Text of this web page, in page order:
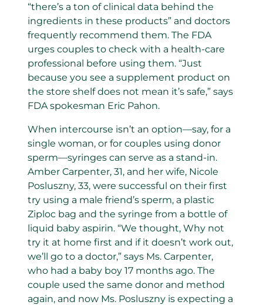
“there’s a ton of clinical data behind the
ingredients in these products” and doctors
frequently recommend them. The FDA
urges couples to check with a health-care
professional before using them. “Just
because you see a supplement product on
the store shelf does not mean it’s safe,” says
FDA spokesman Eric Pahon.
When intercourse isn’t an option—say, for a
single woman, or for couples using donor
sperm—syringes can serve as a stand-in.
Amber Carpenter, 31, and her wife, Nicole
Posluszny, 33, were successful on their first
try using a male friend’s sperm, a plastic
Ziploc bag and the syringe from a bottle of
liquid baby aspirin. “We thought, Why not
try it at home first and if it doesn’t work out,
we’ll go to a doctor,” says Ms. Carpenter,
who had a baby boy 17 months ago. The
couple used the same donor and method
again, and now Ms. Posluszny is expecting a